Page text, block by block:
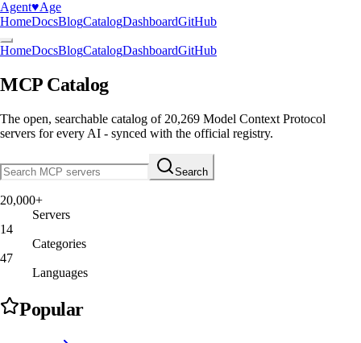
Agent♥︎Age
HomeDocsBlogCatalogDashboardGitHub
HomeDocsBlogCatalogDashboardGitHub
MCP Catalog
The open, searchable catalog of 20,269 Model Context Protocol
servers for every AI - synced with the official registry.
Search
20,000+
Servers
14
Categories
47
Languages
Popular